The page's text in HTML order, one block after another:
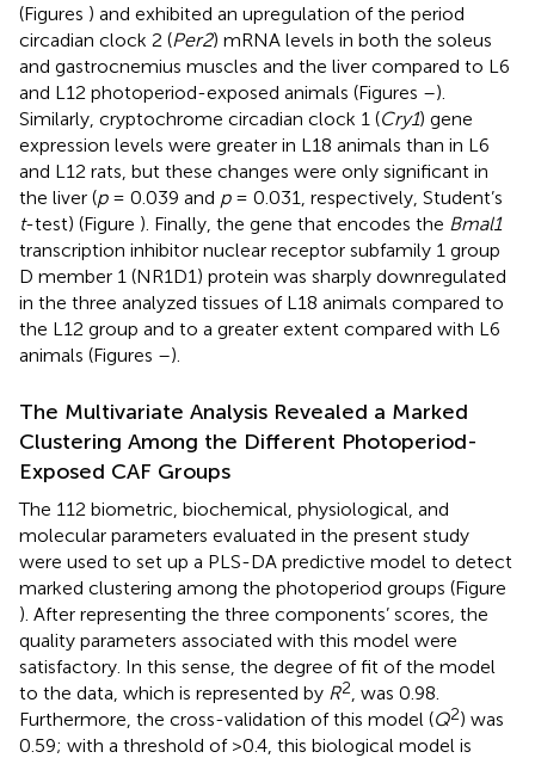
(Figures ) and exhibited an upregulation of the period
circadian clock 2 (Per2) mRNA levels in both the soleus
and gastrocnemius muscles and the liver compared to L6
and L12 photoperiod-exposed animals (Figures –).
Similarly, cryptochrome circadian clock 1 (Cry1) gene
expression levels were greater in L18 animals than in L6
and L12 rats, but these changes were only significant in
the liver (p= 0.039 and p= 0.031, respectively, Student’s
t-test) (Figure ). Finally, the gene that encodes the Bmal1
transcription inhibitor nuclear receptor subfamily 1 group
D member 1 (NR1D1) protein was sharply downregulated
in the three analyzed tissues of L18 animals compared to
the L12 group and to a greater extent compared with L6
animals (Figures –).
The Multivariate Analysis Revealed a Marked
Clustering Among the Different Photoperiod-
Exposed CAF Groups
The 112 biometric, biochemical, physiological, and
molecular parameters evaluated in the present study
were used to set up a PLS-DA predictive model to detect
marked clustering among the photoperiod groups (Figure
). After representing the three components’ scores, the
quality parameters associated with this model were
satisfactory. In this sense, the degree of fit of the model
to the data, which is represented by R2, was 0.98.
Furthermore, the cross-validation of this model (Q2) was
0.59; with a threshold of >0.4, this biological model is